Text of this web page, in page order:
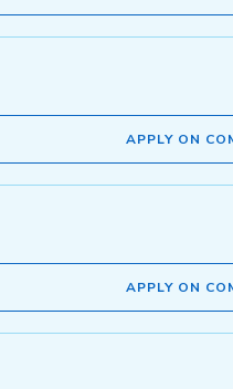
APPLY ON
APPLY ON